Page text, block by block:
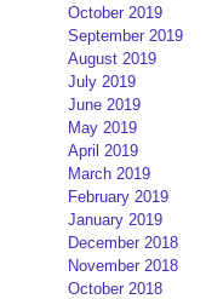
October 2019
September 2019
August 2019
July 2019
June 2019
May 2019
April 2019
March 2019
February 2019
January 2019
December 2018
November 2018
October 2018